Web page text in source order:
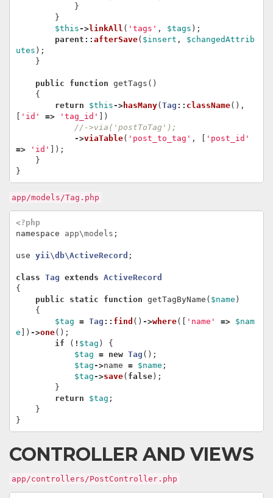
}
}
$this ->linkAll ( 'tags' , $tags );
parent :: afterSave( $insert ,
$changedAttrib
utes );
}
public function getTags ()
{
return
$this ->hasMany( Tag :: className(),
'id' => 'tag_id'
])
//->via('postToTag');
->viaTable( 'post_to_tag' ,
'post_id'
=>
'id'
]);
}
}
app/models/Tag.php
<?php
namespace
app\models ;
use yii\db\ActiveRecord ;
class Tag extends ActiveRecord
{
public
static function getTagByName ( $name )
{
$tag = Tag :: find () ->where([ 'name' =>
$nam
e ]) ->one();
if
( ! $tag )
{
$tag = new Tag ();
$tag ->name = $name ;
$tag ->save( false);
}
return
$tag ;
}
}
CONTROLLER AND VIEWS
app/controllers/PostController.php